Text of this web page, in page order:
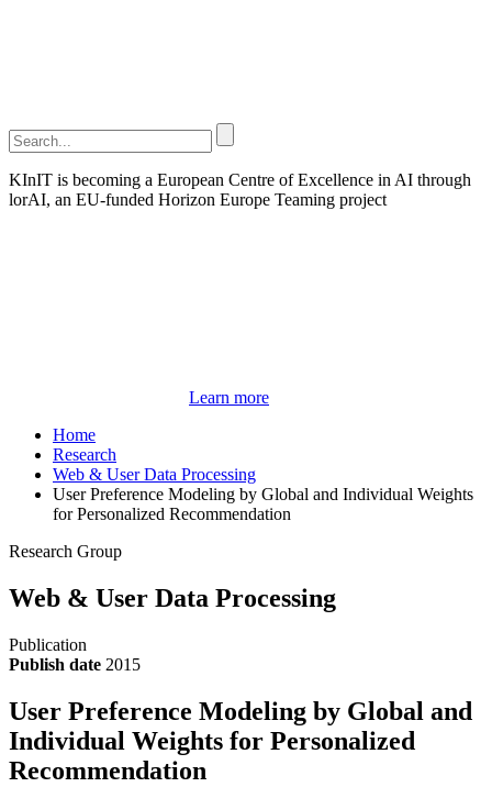
KInIT is becoming a European Centre of Excellence in AI through
lorAI, an EU-funded Horizon Europe Teaming project
Learn more
Home
Research
Web & User Data Processing
User Preference Modeling by Global and Individual Weights
for Personalized Recommendation
Research Group
Web & User Data Processing
Publication
Publish date 2015
User Preference Modeling by Global and
Individual Weights for Personalized
Recommendation